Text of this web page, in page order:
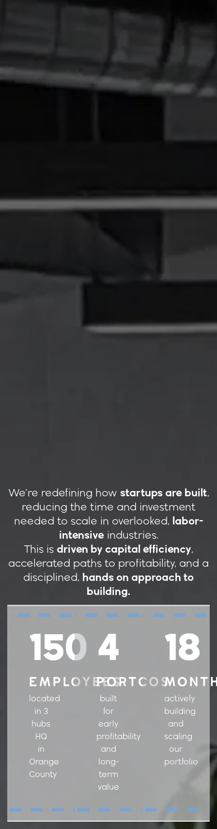
We’re redefining how startups are built,
reducing the time and investment
needed to scale in overlooked, labor-
intensiveindustries.
This is driven by capital efficiency,
accelerated paths to profitability, and a
disciplined, hands on approach to
building.
150
EMPLOYEES
located
in 3
hubs
HQ
in
Orange
County
4
PORTCOS
built
for
early
profitability
and
long-
term
value
18
actively
building
and
scaling
our
portfolio